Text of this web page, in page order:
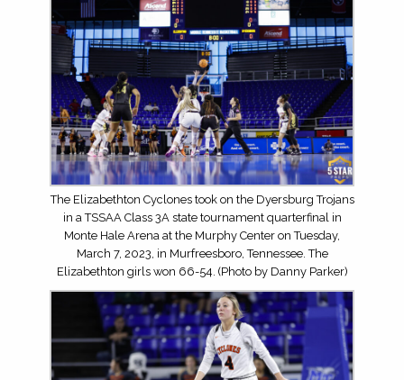
The Elizabethton Cyclones took on the Dyersburg Trojans
in a TSSAA Class 3A state tournament quarterfinal in
Monte Hale Arena at the Murphy Center on Tuesday,
March 7, 2023, in Murfreesboro, Tennessee. The
Elizabethton girls won 66-54. (Photo by Danny Parker)